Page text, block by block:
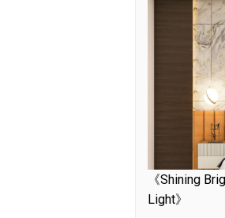
《Shining
Light》